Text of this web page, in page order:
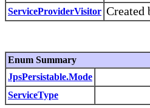
ServiceProviderVisitor
Enum Summary
JpsPersistable.Mode
ServiceType